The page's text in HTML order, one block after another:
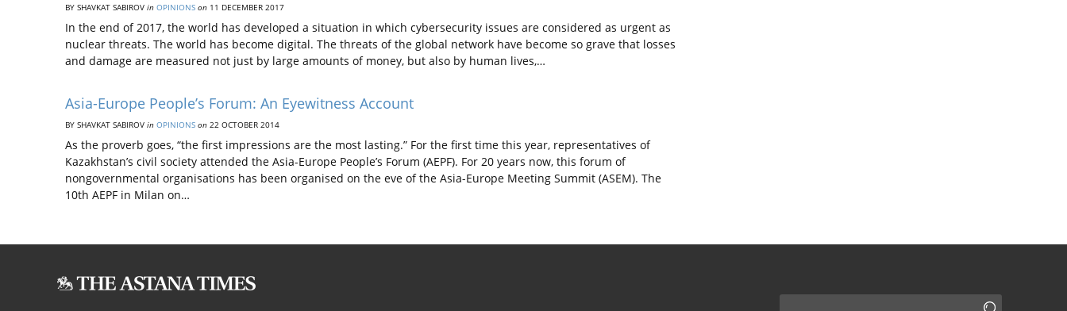
BY SHAVKAT SABIROV in OPINIONS on 11 DECEMBER 2017
In the end of 2017, the world has developed a situation in which cybersecurity issues are considered as urgent as
nuclear threats. The world has become digital. The threats of the global network have become so grave that losses
and damage are measured not just by large amounts of money, but also by human lives,…
Asia-Europe People’s Forum: An Eyewitness Account
BY SHAVKAT SABIROV in OPINIONS on 22 OCTOBER 2014
As the proverb goes, “the first impressions are the most lasting.” For the first time this year, representatives of
Kazakhstan’s civil society attended the Asia-Europe People’s Forum (AEPF). For 20 years now, this forum of
nongovernmental organisations has been organised on the eve of the Asia-Europe Meeting Summit (ASEM). The
10th AEPF in Milan on…